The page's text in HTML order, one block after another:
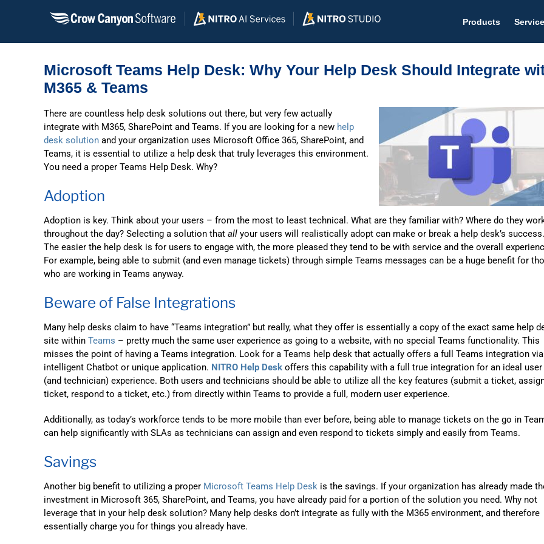
Products
The #1
Copilot
AI put
Asset
Microsoft Teams Help Desk: Why Your Help Desk Should Integrate
M365 & Teams
There are countless help desk solutions out there, but very few actually
integrate with M365, SharePoint and Teams. If you are looking for a new help
desk solutionand your organization uses Microsoft Office 365, SharePoint, and
Teams, it is essential to utilize a help desk that truly leverages this environment.
You need a proper Teams Help Desk. Why?
Adoption
Adoption is key. Think about your users – from the most to least technical. What are they familiar with? Where do they
throughout the day? Selecting a solution that all your users will realistically adopt can make or break a help desk’s success.
The easier the help desk is for users to engage with, the more pleased they tend to be with service and the overall
For example, being able to submit (and even manage tickets) through simple Teams messages can be a huge benefit for
who are working in Teams anyway.
Beware of False Integrations
Many help desks claim to have “Teams integration” but really, what they offer is essentially a copy of the exact same help
site within Teams – pretty much the same user experience as going to a website, with no special Teams functionality. This
misses the point of having a Teams integration. Look for a Teams help desk that actually offers a full Teams integration
intelligent Chatbot or unique application. NITRO Help Deskoffers this capability with a full true integration for an ideal user
(and technician) experience. Both users and technicians should be able to utilize all the key features (submit a ticket,
ticket, respond to a ticket, etc.) from directly within Teams to provide a full, modern user experience.
Additionally, as today’s workforce tends to be more mobile than ever before, being able to manage tickets on the go in
can help significantly with SLAs as technicians can assign and even respond to tickets simply and easily from Teams.
Savings
Another big benefit to utilizing a proper Microsoft Teams Help Deskis the savings. If your organization has already made
investment in Microsoft 365, SharePoint, and Teams, you have already paid for a portion of the solution you need. Why not
leverage that in your help desk solution? Many help desks don’t integrate as fully with the M365 environment, and therefore
essentially charge you for things you already have.